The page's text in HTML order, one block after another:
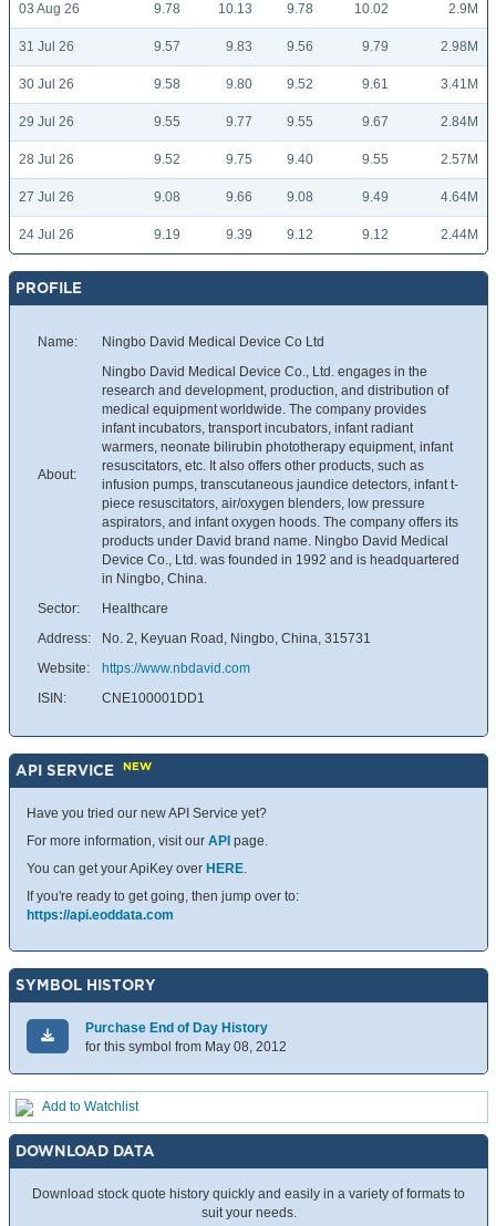
03 Aug 26 9.78 10.13 9.78 10.02 2.9M
31 Jul 26 9.57 9.83 9.56 9.79 2.98M
30 Jul 26 9.58 9.80 9.52 9.61 3.41M
29 Jul 26 9.55 9.77 9.55 9.67 2.84M
28 Jul 26 9.52 9.75 9.40 9.55 2.57M
27 Jul 26 9.08 9.66 9.08 9.49 4.64M
24 Jul 26 9.19 9.39 9.12 9.12 2.44M
PROFILE
Name: Ningbo David Medical Device Co Ltd
About:
Ningbo David Medical Device Co., Ltd. engages in the
research and development, production, and distribution of
medical equipment worldwide. The company provides
infant incubators, transport incubators, infant radiant
warmers, neonate bilirubin phototherapy equipment, infant
resuscitators, etc. It also offers other products, such as
infusion pumps, transcutaneous jaundice detectors, infant t-
piece resuscitators, air/oxygen blenders, low pressure
aspirators, and infant oxygen hoods. The company offers its
products under David brand name. Ningbo David Medical
Device Co., Ltd. was founded in 1992 and is headquartered
in Ningbo, China.
Sector:
Healthcare
Address:
No. 2, Keyuan Road, Ningbo, China, 315731
Website:
https://www.nbdavid.com
ISIN:
CNE100001DD1
API SERVICE NEW
Have you tried our new API Service yet?
For more information, visit our API page.
You can get your ApiKey over HERE.
If you're ready to get going, then jump over to:
https://api.eoddata.com
SYMBOL HISTORY
Purchase End of Day History
for this symbol from May 08, 2012
Add to Watchlist
DOWNLOAD DATA
Download stock quote history quickly and easily in a variety of formats to
suit your needs.